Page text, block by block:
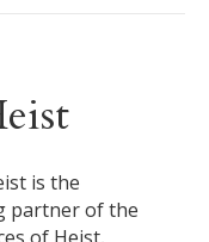
is the
partner of the